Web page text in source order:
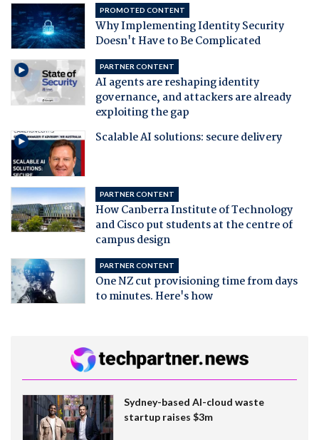
PROMOTED CONTENT
Why Implementing Identity Security
Doesn't Have to Be Complicated
PARTNER CONTENT
AI agents are reshaping identity
governance, and attackers are already
exploiting the gap
Scalable AI solutions: secure delivery
PARTNER CONTENT
How Canberra Institute of Technology
and Cisco put students at the centre of
campus design
PARTNER CONTENT
One NZ cut provisioning time from days
to minutes. Here's how
Sydney-based AI-cloud waste
startup raises $3m